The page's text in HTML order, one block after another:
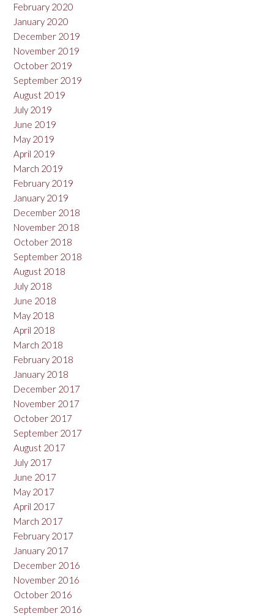
February 2020
January 2020
December 2019
November 2019
October 2019
September 2019
August 2019
July 2019
June 2019
May 2019
April 2019
March 2019
February 2019
January 2019
December 2018
November 2018
October 2018
September 2018
August 2018
July 2018
June 2018
May 2018
April 2018
March 2018
February 2018
January 2018
December 2017
November 2017
October 2017
September 2017
August 2017
July 2017
June 2017
May 2017
April 2017
March 2017
February 2017
January 2017
December 2016
November 2016
October 2016
September 2016